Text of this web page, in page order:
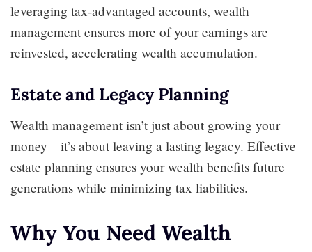
leveraging tax-advantaged accounts, wealth
management ensures more of your earnings are
reinvested, accelerating wealth accumulation.
Estate and Legacy Planning
Wealth management isn’t just about growing your
money—it’s about leaving a lasting legacy. Effective
estate planning ensures your wealth benefits future
generations while minimizing tax liabilities.
Why You Need Wealth